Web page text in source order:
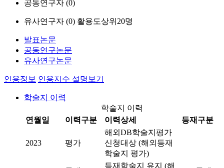
공동연구자 (0)
유사연구자 (0) 활용도상위20명
발표논문
공동연구논문
유사연구논문
인용정보 인용지수 설명보기
학술지 이력
학술지 이력
연월일
이력구분 이력상세 등재구분
2023 평가
해외DB학술지평가
신청대상 (해외등재
학술지 평가)
등재학술지 유지 (해